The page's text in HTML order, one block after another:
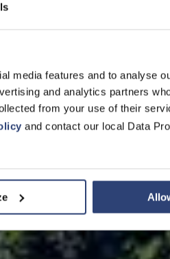
media features and to analyse
and analytics partners
from your use of their
and contact our local Data